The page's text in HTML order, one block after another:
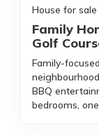
House for
Family
Golf
Family-
BBQ
bedrooms,